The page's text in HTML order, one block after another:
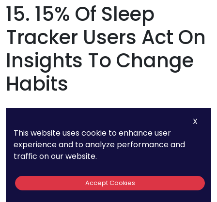
15. 15% Of Sleep
Tracker Users Act On
Insights To Change
Habits
While many people track their sleep, only 15%
actually make changes based on their data.
This means that most users are simply
collecting information without taking action.
If you’re using a sleep tracker, don’t just look at
X
This website uses cookie to enhance user
experience and to analyze performance and
traffic on our website.
Accept Cookies